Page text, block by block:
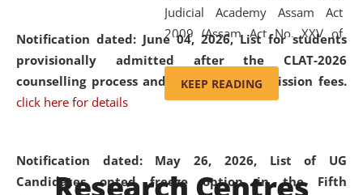
Notification dated: June 04, 2026,List for students
provisionally admitted after the CLAT-2026
counselling process and payment of admission fees.
click here for details
Notification dated: May 26, 2026, List of UG
Candidates opted freeze option in the Fifth
Judicial Academy Assam Act
2009 (Assam Act No. XXV of
2009). In 2012, the word
'School' was replaced by
'University' by amending the
(Amendment) Act. NLUJA Assam
was the first National Law
KEEP READING
Research Centres